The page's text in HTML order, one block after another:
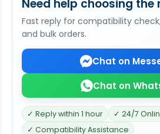
Need help choosing
Fast reply for compatibility
and bulk orders.
Chat on
Chat on
✓ Reply within 1 hour
✓ 24/7
✓ Compatibility Assistance